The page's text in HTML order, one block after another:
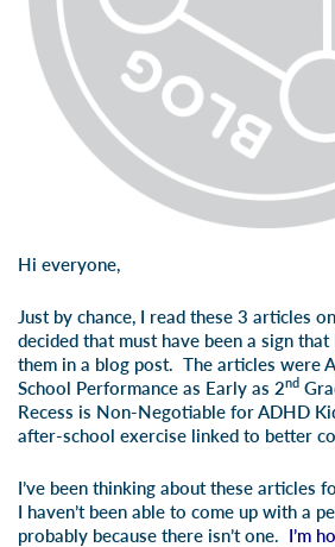
Hi everyone,
Just by chance, I read these 3 articles
decided that must have been a sign
them in a blog post. The articles were
School Performance as Early as 2nd
Recess is Non-Negotiable for ADHD
after-school exercise linked to better
I’ve been thinking about these articles
I haven’t been able to come up with a
probably because there isn’t one. I’m